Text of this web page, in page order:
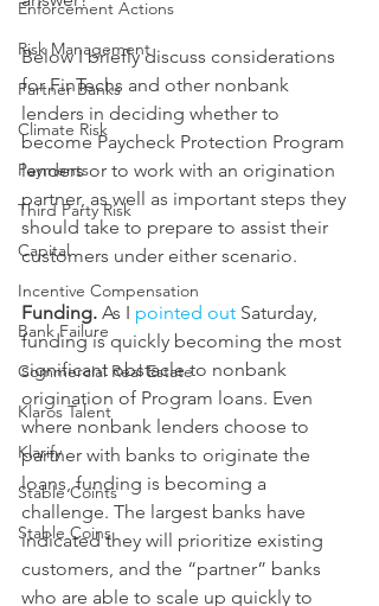
Enforcement Actions
Risk Management
Partner Banks
Climate Risk
Payments
Third Party Risk
Capital
Incentive Compensation
Bank Failure
Commercial Real Estate
Klaros Talent
Klarify
Stable Coints
Stable Coins
Below I briefly discuss considerations
for FinTechs and other nonbank
lenders in deciding whether to
become Paycheck Protection Program
lenders or to work with an origination
partner, as well as important steps they
should take to prepare to assist their
customers under either scenario.
Funding. As I pointed out Saturday,
funding is quickly becoming the most
significant obstacle to nonbank
origination of Program loans. Even
where nonbank lenders choose to
partner with banks to originate the
loans, funding is becoming a
challenge. The largest banks have
indicated they will prioritize existing
customers, and the “partner” banks
who are able to scale up quickly to